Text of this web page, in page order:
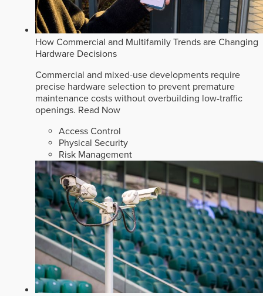
How Commercial and Multifamily Trends are Changing
Hardware Decisions
Commercial and mixed-use developments require
precise hardware selection to prevent premature
maintenance costs without overbuilding low-traffic
openings. Read Now
Access Control
Physical Security
Risk Management